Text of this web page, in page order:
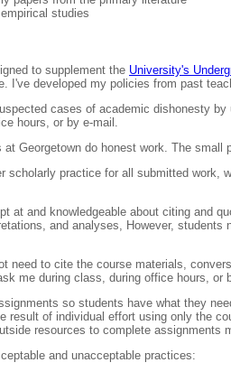
studies
to supplement the University's
I've developed my policies from past
cases of academic dishonesty by
hours, or by e-mail.
Georgetown do honest work. The
scholarly practice for all submitted work,
at and knowledgeable about citing and
and analyses, However,
need to cite the course materials,
me during class, during office hours, or
so students have what they
result of individual effort using only the
resources to complete
and unacceptable practices: